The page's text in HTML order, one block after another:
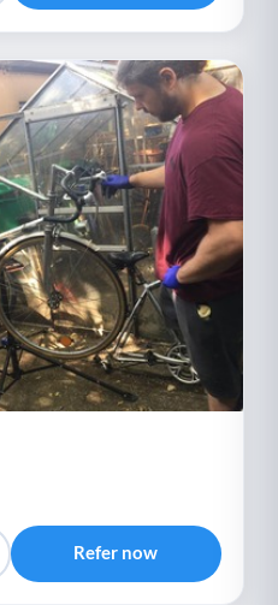
Refer now